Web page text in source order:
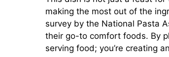
making the most out of the
survey by the National Pasta
their go-to comfort foods. By
serving food; you’re creating